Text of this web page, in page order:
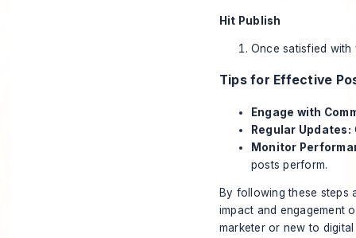
Hit Publish
Once satisfied
Tips for Effective
Engage with
Regular Updates:
Monitor
posts perform.
By following these steps
impact and engagement
marketer or new to